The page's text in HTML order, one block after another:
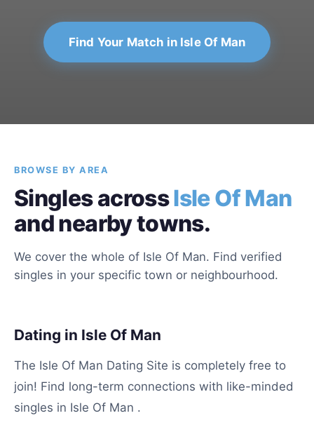
Find Your Match in Isle Of Man
BROWSE BY AREA
Singles acrossIsle Of Man
and nearby towns.
We cover the whole of Isle Of Man. Find verified
singles in your specific town or neighbourhood.
Dating in Isle Of Man
The Isle Of Man Dating Site is completely free to
join! Find long-term connections with like-minded
singles in Isle Of Man .